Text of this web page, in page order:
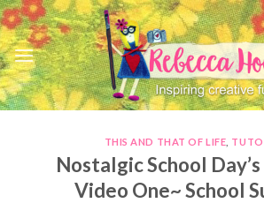
Skip
to
content
THIS AND THAT OF LIFE
Nostalgic School
Video One~ School